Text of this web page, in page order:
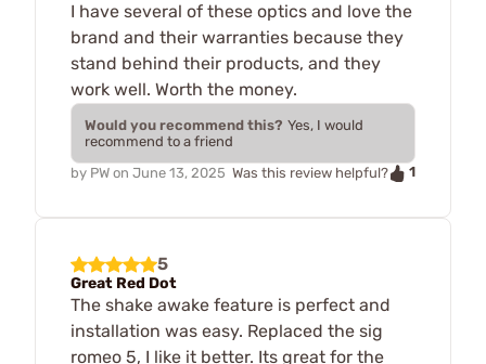
I have several of these optics and love the
brand and their warranties because they
stand behind their products, and they
work well. Worth the money.
Would you recommend this? Yes, I would
recommend to a friend
by PW on June 13, 2025 Was this review helpful? 1
5
Great Red Dot
The shake awake feature is perfect and
installation was easy. Replaced the sig
romeo 5, I like it better. Its great for the